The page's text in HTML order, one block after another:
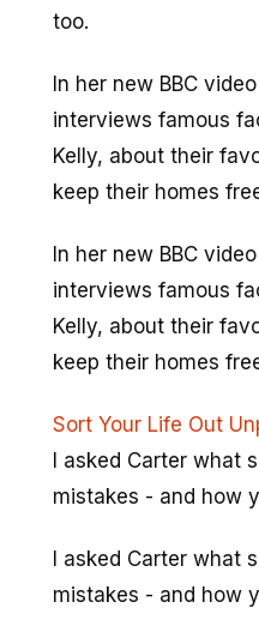
too.
In her new BBC
interviews famous
Kelly, about their
keep their homes
In her new BBC
interviews famous
Kelly, about their
keep their homes
Sort Your Life Out
I asked Carter
mistakes - and how
I asked Carter
mistakes - and how